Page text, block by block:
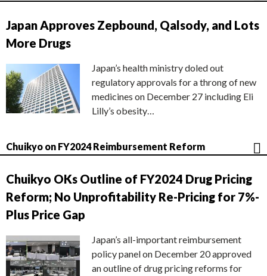
Japan Approves Zepbound, Qalsody, and Lots
More Drugs
Japan’s health ministry doled out
regulatory approvals for a throng of new
medicines on December 27 including Eli
Lilly’s obesity…
Chuikyo on FY2024 Reimbursement Reform
Chuikyo OKs Outline of FY2024 Drug Pricing
Reform; No Unprofitability Re-Pricing for 7%-
Plus Price Gap
Japan’s all-important reimbursement
policy panel on December 20 approved
an outline of drug pricing reforms for